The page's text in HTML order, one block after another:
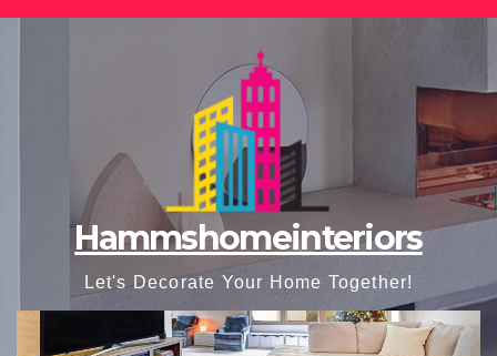
Skip
Hammshomeinteriors
Let's Decorate Your Home Together!